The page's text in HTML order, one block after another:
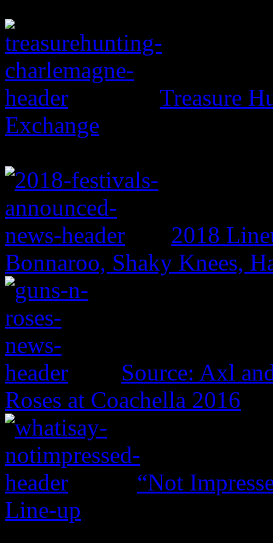
Treasure
Exchange
2018
Bonnaroo, Shaky Knees,
Source: Axl
Roses at Coachella 2016
“Not
Line-up